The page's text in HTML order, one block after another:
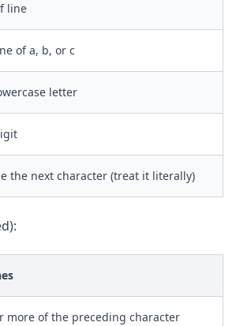
line
of a, b, or c
letter
the next character (treat it literally)
more of the preceding character